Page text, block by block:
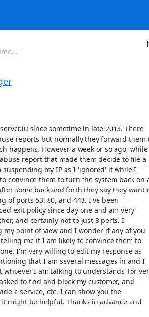
since sometime in late 2013. There
reports but normally they forward them
happens. However a week or so ago,
report that made them decide to file a
my IP as I 'ignored' it while I
convince them to turn the system back on
some back and forth they say they want
of ports 53, 80, and 443. I've been
exit policy since day one and am very
and certainly not to just 3 ports. I
point of view and I wonder if any of you
me if I am likely to convince them to
I'm very willing to edit my response as
that I am several messages in and I
whoever I am talking to understands Tor
to find and block my customer, and
a service, etc. I can show you the
might be helpful. Thanks in advance and